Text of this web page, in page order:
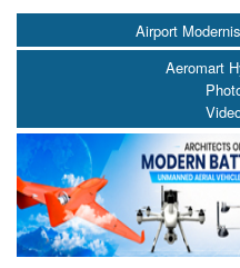
Airport
Aeromart